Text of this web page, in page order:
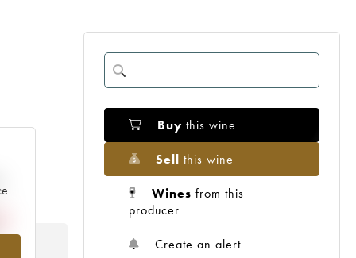
Buy this wine
Sell this wine
Wines from this
producer
Create an alert